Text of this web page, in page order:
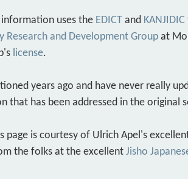
uses the EDICT and KANJIDIC
Research and Development Group at
license.
years ago and have never really
that has been addressed in the original
page is courtesy of Ulrich Apel's
the folks at the excellentJisho